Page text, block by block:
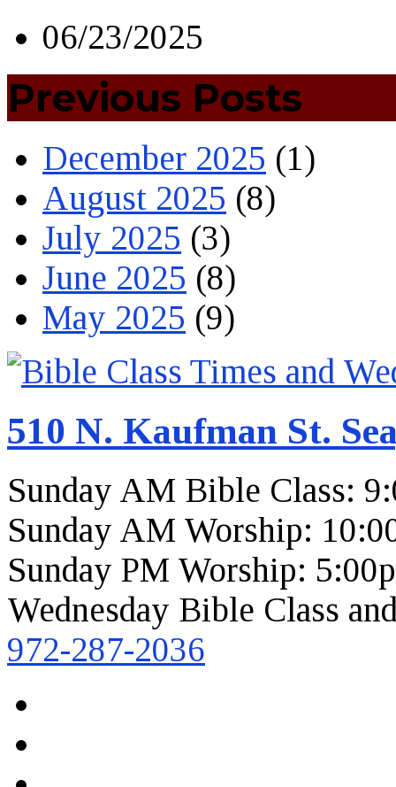
06/23/2025
Previous Posts
December 2025 (1)
August 2025 (8)
July 2025 (3)
June 2025 (8)
May 2025 (9)
510 N. Kaufman St.
Sunday AM Bible Class:
Sunday AM Worship:
Sunday PM Worship:
Wednesday Bible Class
972-287-2036